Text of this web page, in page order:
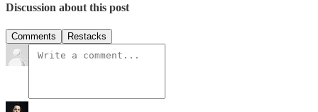
Discussion about this post
Comments Restacks